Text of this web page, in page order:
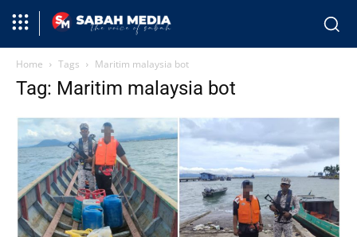
Home Tags Maritim malaysia bot
Tag: Maritim malaysia bot